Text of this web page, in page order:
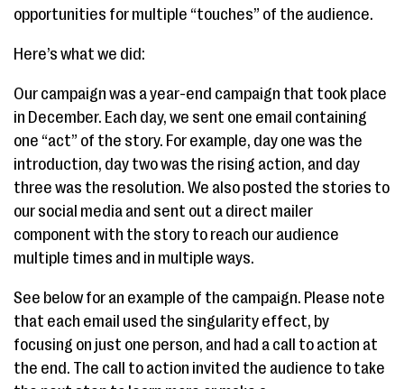
opportunities for multiple “touches” of the audience.
Here’s what we did:
Our campaign was a year-end campaign that took place
in December. Each day, we sent one email containing
one “act” of the story. For example, day one was the
introduction, day two was the rising action, and day
three was the resolution. We also posted the stories to
our social media and sent out a direct mailer
component with the story to reach our audience
multiple times and in multiple ways.
See below for an example of the campaign. Please note
that each email used the singularity effect, by
focusing on just one person, and had a call to action at
the end. The call to action invited the audience to take